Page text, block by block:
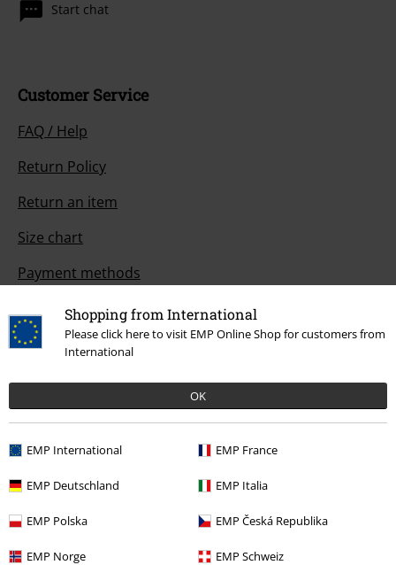
Shopping from International
Please click here to visit EMP Online Shop for customers from
International
OK
EMP International EMP France
EMP Deutschland EMP Italia
EMP Polska EMP Česká Republika
EMP Norge EMP Schweiz
Start chat
Customer Service
FAQ / Help
Return Policy
Return an item
Size chart
Payment methods
Offers for you